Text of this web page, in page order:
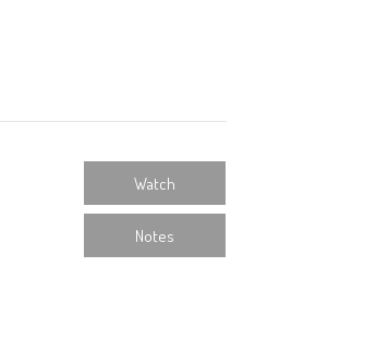
Watch
Notes